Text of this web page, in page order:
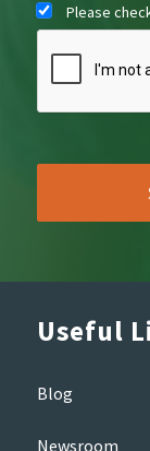
Please
Useful
Blog
Newsroom